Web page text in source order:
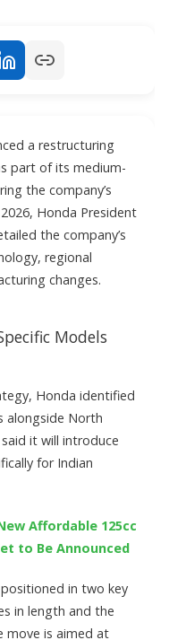
a restructuring
part of its medium-
the company’s
Honda President
the company’s
regional
changes.
Models
Honda identified
alongside North
it will introduce
for Indian
Affordable 125cc
to Be Announced
in two key
in length and the
move is aimed at